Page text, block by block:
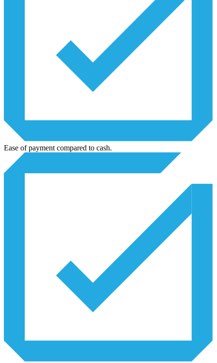
Ease of payment compared to cash.